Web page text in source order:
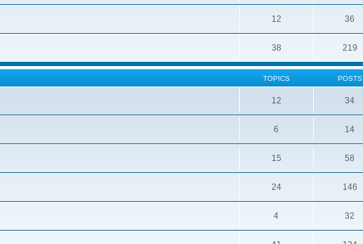
12 36
38 219
TOPICS POSTS
12 34
6 14
15 58
24 146
4 32